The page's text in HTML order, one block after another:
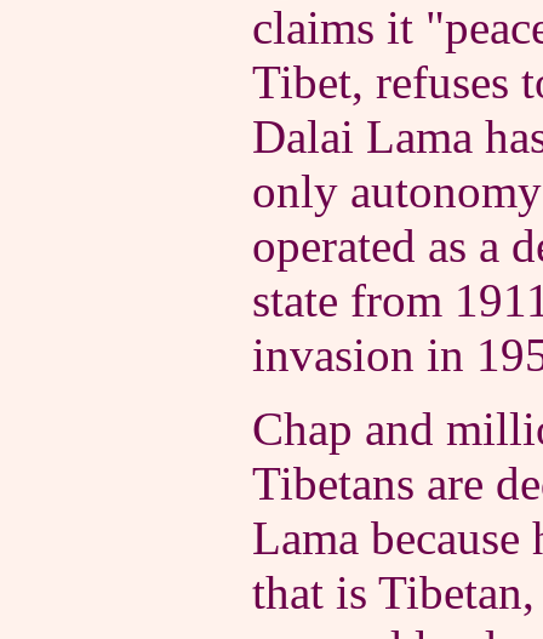
claims it
Tibet, refuses
Dalai Lama
only
operated as a
state from
invasion in
Chap and
Tibetans are
Lama
that is